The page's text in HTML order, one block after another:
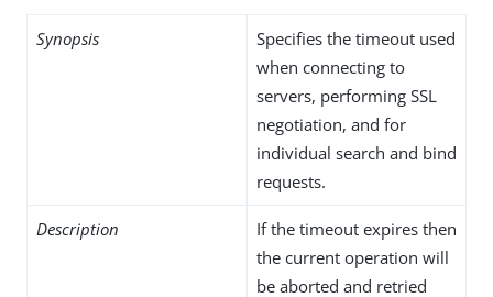
Synopsis
Specifies the timeout used
when connecting to
servers, performing SSL
negotiation, and for
individual search and bind
requests.
Description
If the timeout expires then
the current operation will
be aborted and retried